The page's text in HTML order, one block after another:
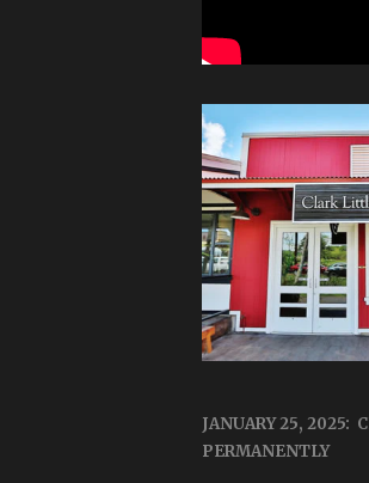
JANUARY 25, 2025:
PERMANENTLY